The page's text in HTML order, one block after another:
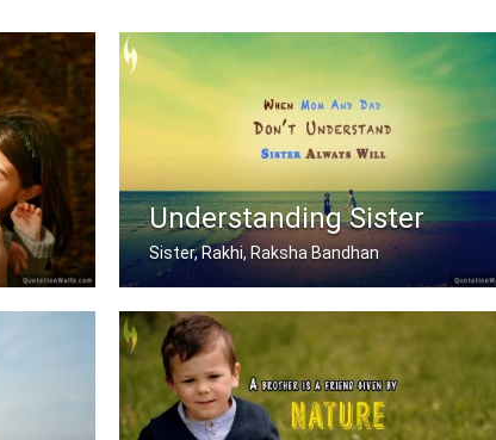
Understanding Sister
Sister, Rakhi, Raksha Bandhan
When mom and dad don't understand, a .....